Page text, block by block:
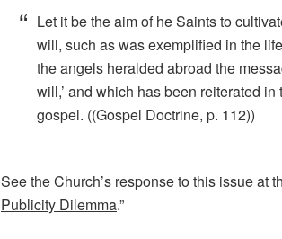
Let it be the aim of he Saints to
will, such as was exemplified in the
the angels heralded abroad the
will,’ and which has been reiterated
gospel. ((Gospel Doctrine, p. 112))
See the Church’s response to this issue at
Publicity Dilemma.”